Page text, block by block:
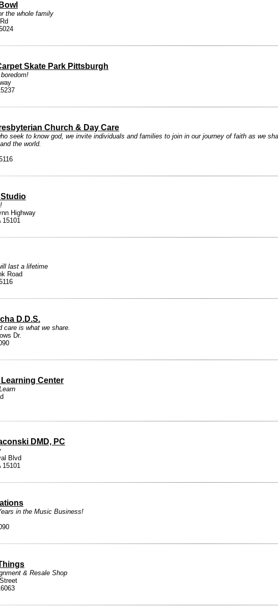
the whole family
Skate Park Pittsburgh
Church & Day Care
seek to know god, we invite individuals and families to join in our journey of faith as we
the world.
Highway
15101
last a lifetime
Road
D.D.S.
care is what we share.
Dr.
Center
DMD, PC
Blvd
15101
in the Music Business!
& Resale Shop